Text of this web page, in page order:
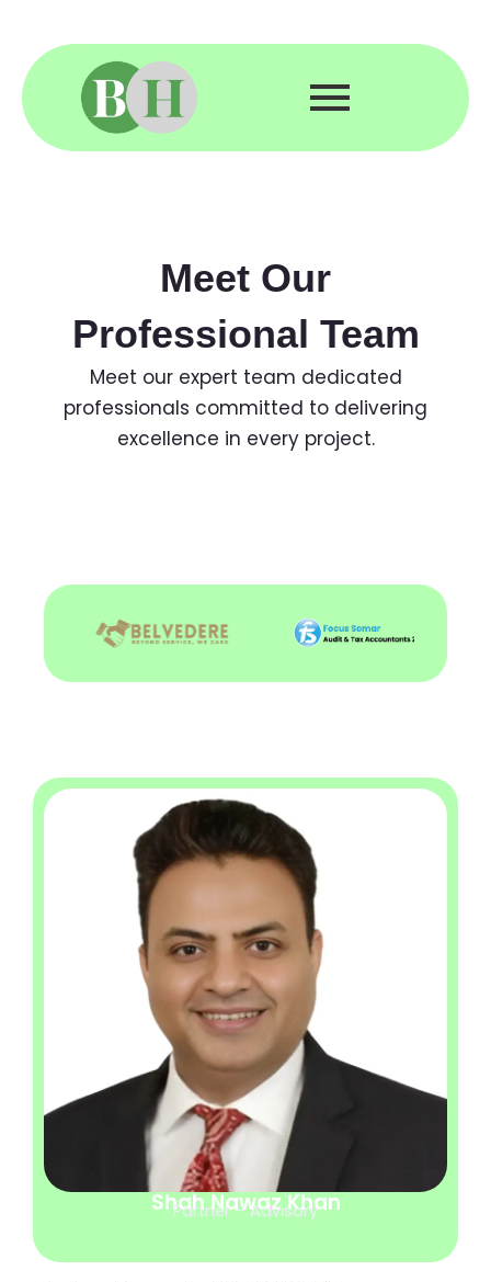
content
Meet Our
Professional Team
Meet our expert team dedicated
professionals committed to delivering
excellence in every project.
Shah Nawaz Khan
Partner – Advisory